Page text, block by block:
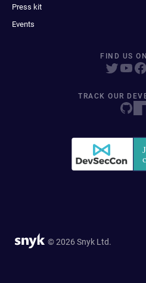
Press kit
Events
FIND US
TRACK OUR
© 2026 Snyk Ltd.